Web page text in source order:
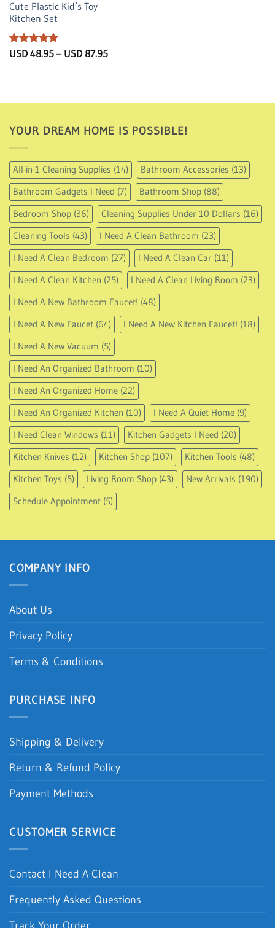
Cute Plastic Kid’s Toy
Kitchen Set
Rated5
USD48.95 – USD 87.95Price
YOUR DREAM HOME IS POSSIBLE!
All-in-1 Cleaning Supplies (14) Bathroom Accessories (13)
Bathroom Gadgets I Need (7) Bathroom Shop (88)
Bedroom Shop (36) Cleaning Supplies Under 10 Dollars (16)
Cleaning Tools (43) I Need A Clean Bathroom (23)
I Need A Clean Bedroom (27) I Need A Clean Car (11)
I Need A Clean Kitchen (25) I Need A Clean Living Room (23)
I Need A New Bathroom Faucet! (48)
I Need A New Faucet (64) I Need A New Kitchen Faucet! (18)
I Need A New Vacuum (5)
I Need An Organized Bathroom (10)
I Need An Organized Home (22)
I Need An Organized Kitchen (10) I Need A Quiet Home (9)
I Need Clean Windows (11) Kitchen Gadgets I Need (20)
Kitchen Knives (12) Kitchen Shop (107) Kitchen Tools (48)
Kitchen Toys (5) Living Room Shop (43) New Arrivals (190)
Schedule Appointment (5)
COMPANY INFO
About Us
Privacy Policy
Terms & Conditions
PURCHASE INFO
Shipping & Delivery
Return & Refund Policy
Payment Methods
CUSTOMER SERVICE
Contact I Need A Clean
Frequently Asked Questions